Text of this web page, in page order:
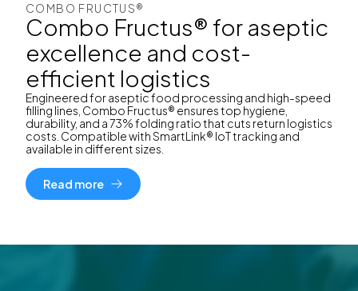
COMBO FRUCTUS®
Combo Fructus® for aseptic
excellence and cost-
efficient logistics
Engineered for aseptic food processing and high-speed
filling lines, Combo Fructus® ensures top hygiene,
durability, and a 73% folding ratio that cuts return logistics
costs. Compatible with SmartLink® IoT tracking and
available in different sizes.
Read more